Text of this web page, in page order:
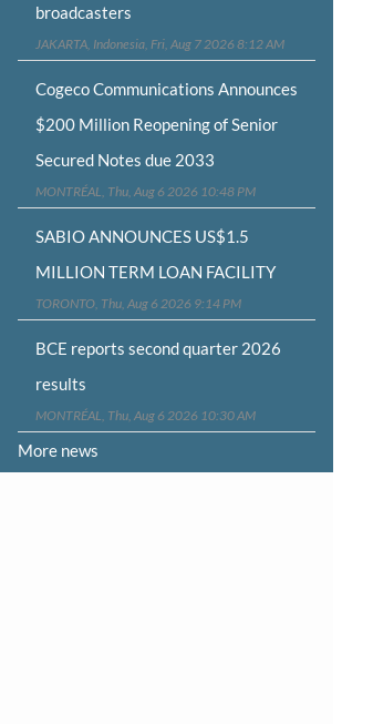
broadcasters
JAKARTA, Indonesia, Fri, Aug 7 2026 8:12 AM
Cogeco Communications Announces
$200 Million Reopening of Senior
Secured Notes due 2033
MONTRÉAL, Thu, Aug 6 2026 10:48 PM
SABIO ANNOUNCES US$1.5
MILLION TERM LOAN FACILITY
TORONTO, Thu, Aug 6 2026 9:14 PM
BCE reports second quarter 2026
results
MONTRÉAL, Thu, Aug 6 2026 10:30 AM
More news